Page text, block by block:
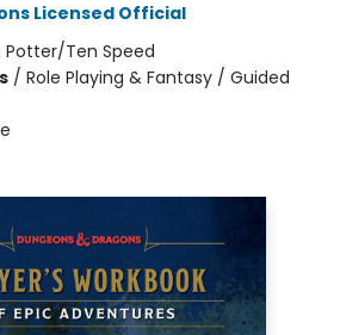
Licensed Official
Potter/Ten Speed
/ Role Playing & Fantasy / Guided